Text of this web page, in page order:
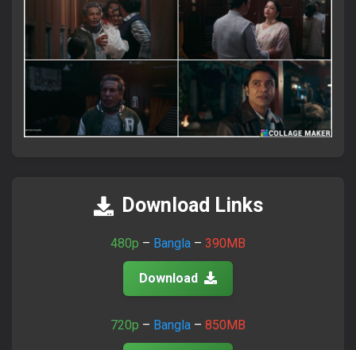
Download Links
480p – Bangla – 390MB
Download
720p – Bangla – 850MB
×
করবেন।
আমাদের পুরাতন টেলিগ্রাম চ্যানেল নষ্ট হয়ে গেছে।